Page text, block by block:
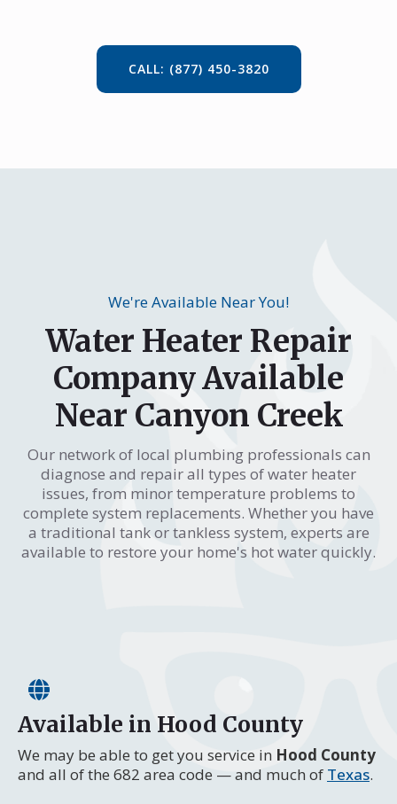
CALL: (877) 450-3820
We're Available Near You!
Water Heater Repair
Company Available
Near Canyon Creek
Our network of local plumbing professionals can
diagnose and repair all types of water heater
issues, from minor temperature problems to
complete system replacements. Whether you have
a traditional tank or tankless system, experts are
available to restore your home's hot water quickly.
Available in Hood County
We may be able to get you service in Hood County
and all of the 682 area code — and much of Texas.